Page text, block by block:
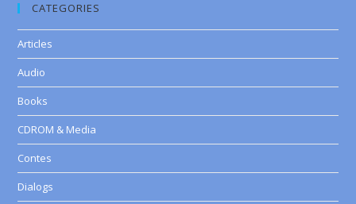
CATEGORIES
Articles
Audio
Books
CDROM & Media
Contes
Dialogs